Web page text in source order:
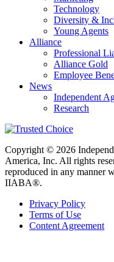
Technology
Diversity &
Young Agents
Alliance
Professional
Alliance Gold
Employee
News
Independent
Research
Copyright © 2026
America, Inc. All rights
reproduced in any manner
IIABA®.
Privacy Policy
Terms of Use
Content Agreement